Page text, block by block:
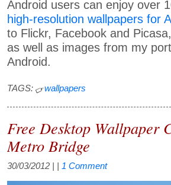
Android users can enjoy over
high-resolution wallpapers for
to Flickr, Facebook and
as well as images from my
Android.
TAGS: wallpapers
Free Desktop Wallpaper
Metro Bridge
30/03/2012 1 Comment